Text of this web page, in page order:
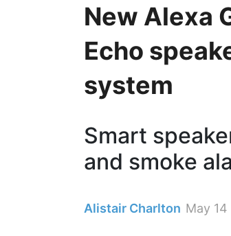
New Alexa
Echo
system
Smart
and smoke
Alistair Charlton May 14